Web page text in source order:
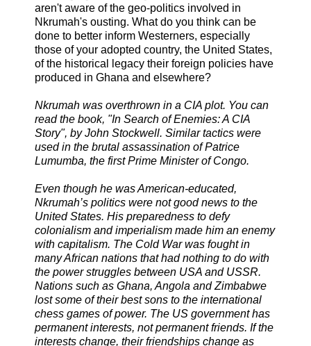
aren't aware of the geo-politics involved in
Nkrumah's ousting. What do you think can be
done to better inform Westerners, especially
those of your adopted country, the United States,
of the historical legacy their foreign policies have
produced in Ghana and elsewhere?
Nkrumah was overthrown in a CIA plot. You can
read the book, "In Search of Enemies: A CIA
Story", by John Stockwell. Similar tactics were
used in the brutal assassination of Patrice
Lumumba, the first Prime Minister of Congo.
Even though he was American-educated,
Nkrumah’s politics were not good news to the
United States. His preparedness to defy
colonialism and imperialism made him an enemy
with capitalism. The Cold War was fought in
many African nations that had nothing to do with
the power struggles between USA and USSR.
Nations such as Ghana, Angola and Zimbabwe
lost some of their best sons to the international
chess games of power. The US government has
permanent interests, not permanent friends. If the
interests change, their friendships change as